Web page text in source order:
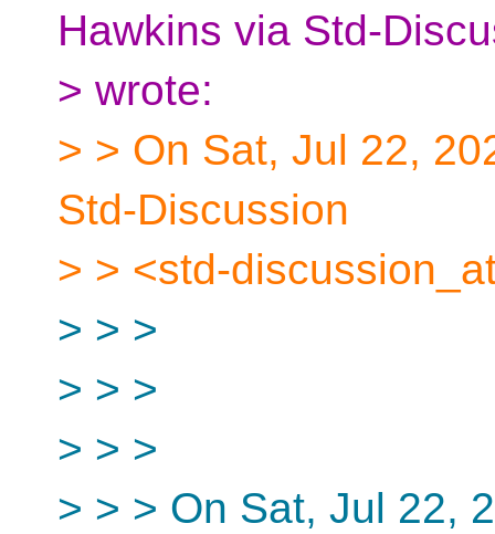
Hawkins via Std-
> wrote:
> > On Sat, Jul 22,
Std-Discussion
> > <std-
> > >
> > >
> > >
> > > On Sat, Jul 22,